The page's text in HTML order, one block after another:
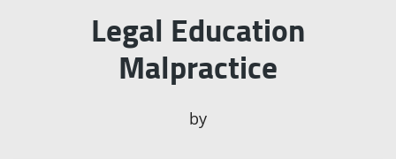
Legal Education
Malpractice
by